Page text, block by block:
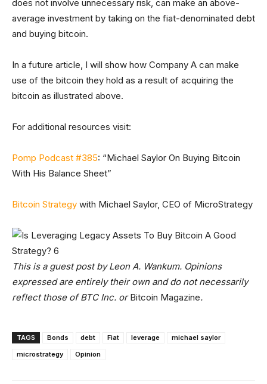
does not involve unnecessary risk, can make an above-
average investment by taking on the fiat-denominated debt
and buying bitcoin.
In a future article, I will show how Company A can make
use of the bitcoin they hold as a result of acquiring the
bitcoin as illustrated above.
For additional resources visit:
Pomp Podcast #385: “Michael Saylor On Buying Bitcoin
With His Balance Sheet”
Bitcoin Strategy with Michael Saylor, CEO of MicroStrategy
This is a guest post byLeon A. Wankum. Opinions
expressed are entirely their own and do not necessarily
reflect those of BTC Inc. orBitcoin Magazine.
TAGS Bonds debt Fiat leverage
michael saylor
microstrategy
Opinion